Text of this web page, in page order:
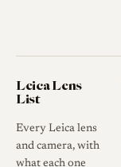
Leica Lens
List
Every Leica lens
and camera, with
what each one